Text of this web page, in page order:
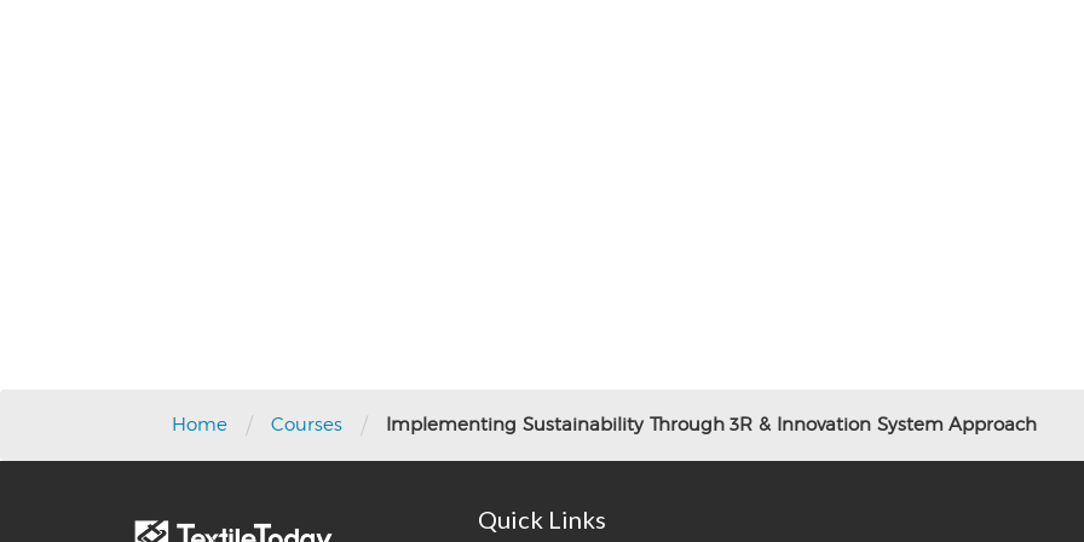
navigation
Home / Courses / Implementing Sustainability Through 3R & Innovation System Approach
Quick Links